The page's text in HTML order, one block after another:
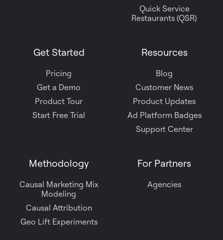
Quick Service
Restaurants (QSR)
Get Started
Pricing
Get a Demo
Product Tour
Start Free Trial
Resources
Blog
Customer News
Product Updates
Ad Platform Badges
Support Center
Methodology
Causal Marketing Mix
Modeling
Causal Attribution
Geo Lift Experiments
For Partners
Agencies